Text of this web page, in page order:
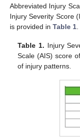
Abbreviated Injury
Injury Severity Score
is provided in Table 1
Table 1. Injury
Scale (AIS) score
of injury patterns.